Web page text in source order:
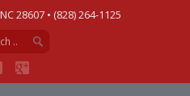
28607‎ • (828) 264-1125